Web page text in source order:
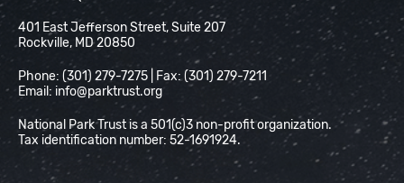
National Park Trust
401 East Jefferson Street, Suite 207
Rockville, MD 20850
Phone: (301) 279-7275 | Fax: (301) 279-7211
Email: info@parktrust.org
National Park Trust is a 501(c)3 non-profit organization.
Tax identification number: 52-1691924.